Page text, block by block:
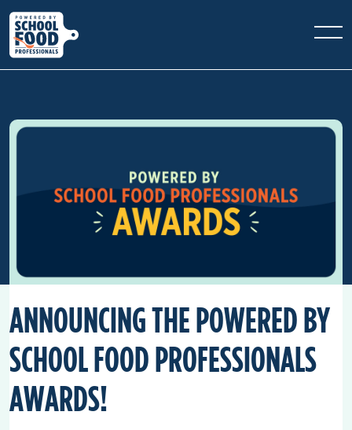
ANNOUNCING THE POWERED BY
SCHOOL FOOD PROFESSIONALS
AWARDS!